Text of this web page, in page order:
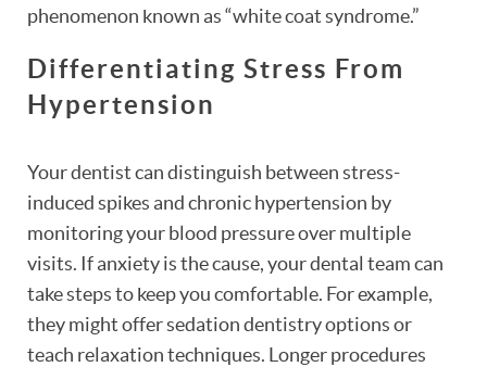
phenomenon known as “white coat syndrome.”
Differentiating Stress From
Hypertension
Your dentist can distinguish between stress-
induced spikes and chronic hypertension by
monitoring your blood pressure over multiple
visits. If anxiety is the cause, your dental team can
take steps to keep you comfortable. For example,
they might offer sedation dentistry options or
teach relaxation techniques. Longer procedures